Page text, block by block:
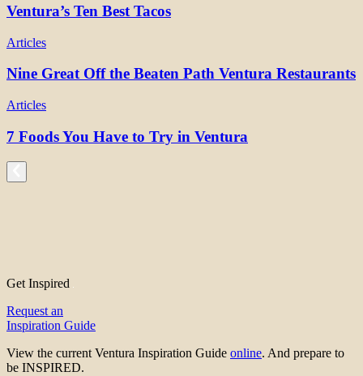
Ventura’s Ten Best Tacos
Articles
Nine Great Off the Beaten Path Ventura Restaurants
Articles
7 Foods You Have to Try in Ventura
Get Inspired
Request an
Inspiration Guide
View the current Ventura Inspiration Guide online. And prepare to
be INSPIRED.